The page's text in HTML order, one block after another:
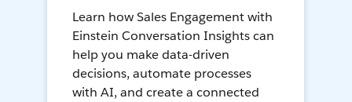
Learn how Sales Engagement with
Einstein Conversation Insights can
help you make data-driven
decisions, automate processes
with AI, and create a connected